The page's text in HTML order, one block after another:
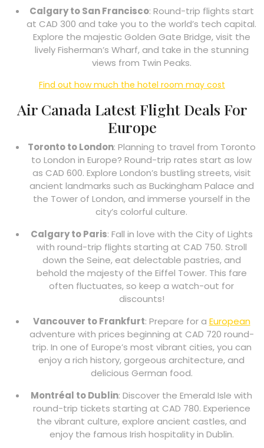
Calgary to San Francisco: Round-trip flights start
at CAD 300 and take you to the world’s tech capital.
Explore the majestic Golden Gate Bridge, visit the
lively Fisherman’s Wharf, and take in the stunning
views from Twin Peaks.
Find out how much the hotel room may cost
Air Canada Latest Flight Deals For
Europe
Toronto to London: Planning to travel from Toronto
to London in Europe? Round-trip rates start as low
as CAD 600. Explore London’s bustling streets, visit
ancient landmarks such as Buckingham Palace and
the Tower of London, and immerse yourself in the
city’s colorful culture.
Calgary to Paris: Fall in love with the City of Lights
with round-trip flights starting at CAD 750. Stroll
down the Seine, eat delectable pastries, and
behold the majesty of the Eiffel Tower. This fare
often fluctuates, so keep a watch-out for
discounts!
Vancouver to Frankfurt: Prepare for a European
adventure with prices beginning at CAD 720 round-
trip. In one of Europe’s most vibrant cities, you can
enjoy a rich history, gorgeous architecture, and
delicious German food.
Montréal to Dublin: Discover the Emerald Isle with
round-trip tickets starting at CAD 780. Experience
the vibrant culture, explore ancient castles, and
enjoy the famous Irish hospitality in Dublin.